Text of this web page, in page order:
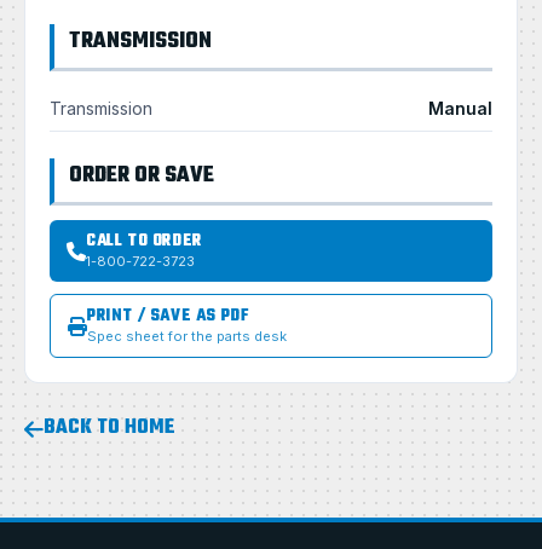
TRANSMISSION
Transmission Manual
ORDER OR SAVE
CALL TO ORDER
1-800-722-3723
PRINT / SAVE AS PDF
Spec sheet for the parts desk
BACK TO HOME